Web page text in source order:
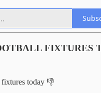
FIXTURES
today 👎